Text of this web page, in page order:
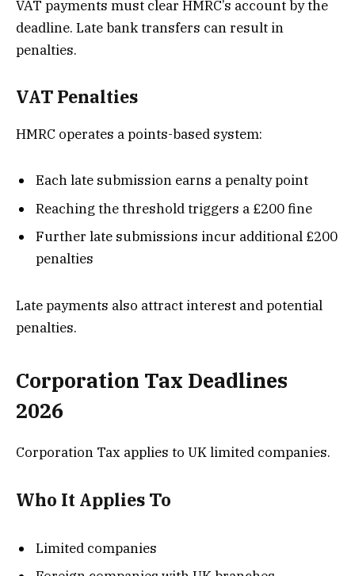
VAT payments must clear HMRC’s account by the
deadline. Late bank transfers can result in
penalties.
VAT Penalties
HMRC operates a points-based system:
Each late submission earns a penalty point
Reaching the threshold triggers a £200 fine
Further late submissions incur additional £200
penalties
Late payments also attract interest and potential
penalties.
Corporation Tax Deadlines
2026
Corporation Tax applies to UK limited companies.
Who It Applies To
Limited companies